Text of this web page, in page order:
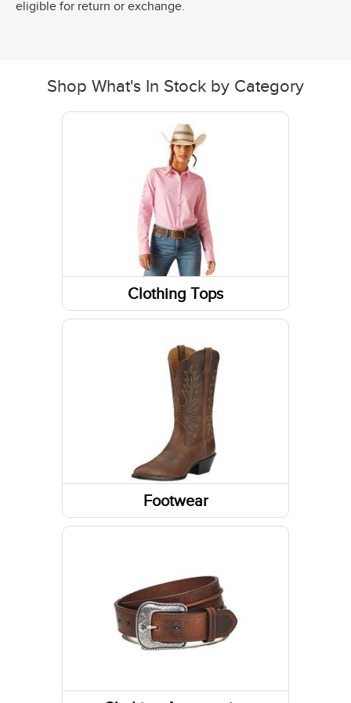
eligible for return or exchange.
Shop What's In Stock by Category
Clothing Tops
Sweatshirts / Hoodies
Short Sleeve Shirts
Long Sleeve Shirts
Tanks & Sleeveless Tops
Footwear
Boots
Footwear Accessories
Slippers